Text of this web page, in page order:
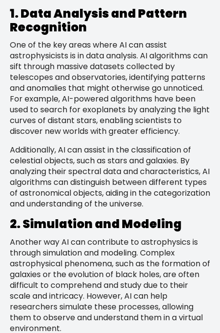
1. Data Analysis and Pattern
Recognition
One of the key areas where AI can assist
astrophysicists is in data analysis. AI algorithms can
sift through massive datasets collected by
telescopes and observatories, identifying patterns
and anomalies that might otherwise go unnoticed.
For example, AI-powered algorithms have been
used to search for exoplanets by analyzing the light
curves of distant stars, enabling scientists to
discover new worlds with greater efficiency.
Additionally, AI can assist in the classification of
celestial objects, such as stars and galaxies. By
analyzing their spectral data and characteristics, AI
algorithms can distinguish between different types
of astronomical objects, aiding in the categorization
and understanding of the universe.
2. Simulation and Modeling
Another way AI can contribute to astrophysics is
through simulation and modeling. Complex
astrophysical phenomena, such as the formation of
galaxies or the evolution of black holes, are often
difficult to comprehend and study due to their
scale and intricacy. However, AI can help
researchers simulate these processes, allowing
them to observe and understand them in a virtual
environment.